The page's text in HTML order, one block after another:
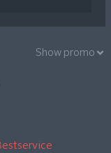
Show promo